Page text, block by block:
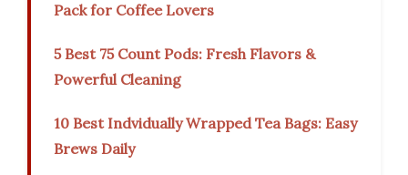
Pack for Coffee Lovers
5 Best 75 Count Pods: Fresh Flavors &
Powerful Cleaning
10 Best Indvidually Wrapped Tea Bags: Easy
Brews Daily